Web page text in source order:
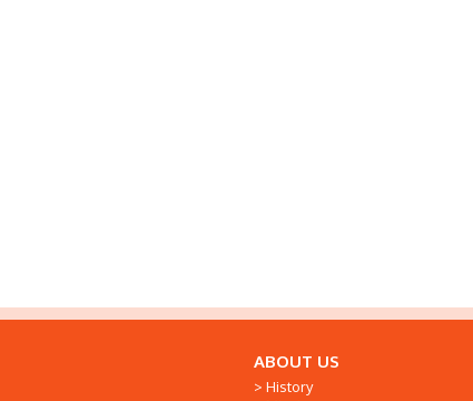
ABOUT US
History